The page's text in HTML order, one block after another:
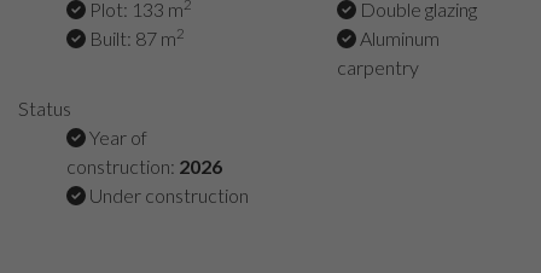
Plot: 133 m2
Built: 87 m2
Status
Year of
construction: 2026
Under construction
Double glazing
Aluminum
carpentry